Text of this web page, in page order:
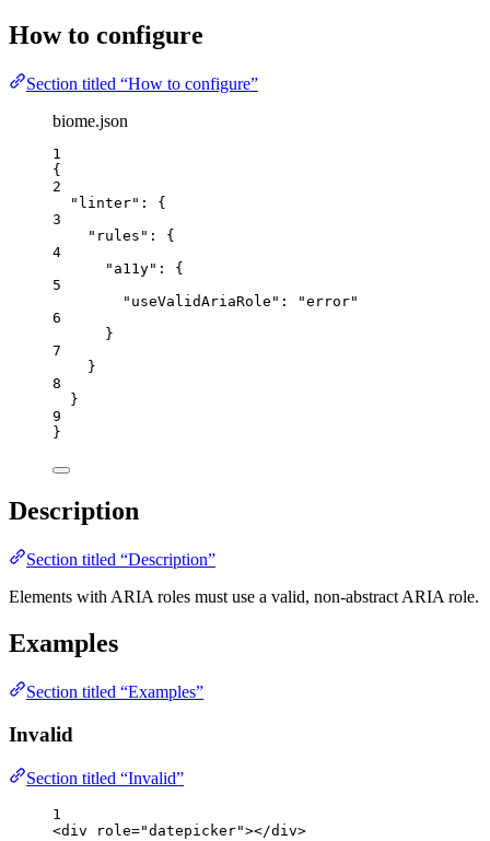
How to configure
Section titled “How to configure”
biome.json
1
{
2
"linter" : {
3
"rules" : {
4
"a11y" : {
5
"useValidAriaRole" : "error"
6
}
7
}
8
}
9
}
Description
Section titled “Description”
Elements with ARIA roles must use a valid, non-abstract ARIA role.
Examples
Section titled “Examples”
Invalid
Section titled “Invalid”
1
<div role="datepicker"></div>